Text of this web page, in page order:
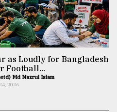
as Loudly for Bangladesh
Football...
Md Nazrul Islam
2026